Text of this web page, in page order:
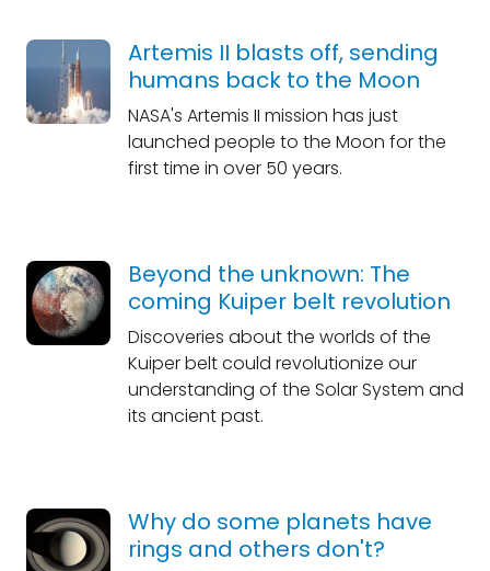
Artemis II blasts off, sending
humans back to the Moon
NASA's Artemis II mission has just
launched people to the Moon for the
first time in over 50 years.
Beyond the unknown: The
coming Kuiper belt revolution
Discoveries about the worlds of the
Kuiper belt could revolutionize our
understanding of the Solar System and
its ancient past.
Why do some planets have
rings and others don't?